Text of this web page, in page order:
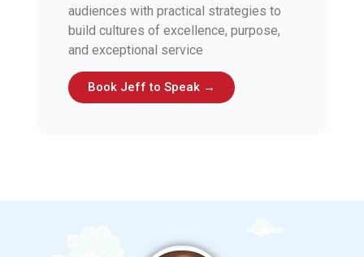
audiences with practical strategies to
build cultures of excellence, purpose,
and exceptional service
Book Jeff to Speak →